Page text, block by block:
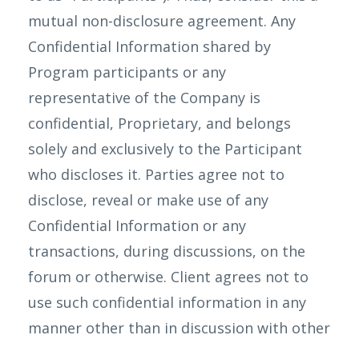
mutual non-disclosure agreement. Any
Confidential Information shared by
Program participants or any
representative of the Company is
confidential, Proprietary, and belongs
solely and exclusively to the Participant
who discloses it. Parties agree not to
disclose, reveal or make use of any
Confidential Information or any
transactions, during discussions, on the
forum or otherwise. Client agrees not to
use such confidential information in any
manner other than in discussion with other